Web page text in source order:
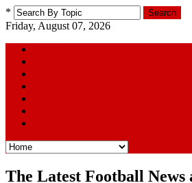
* Search
Friday, August 07, 2026
The Latest Football News